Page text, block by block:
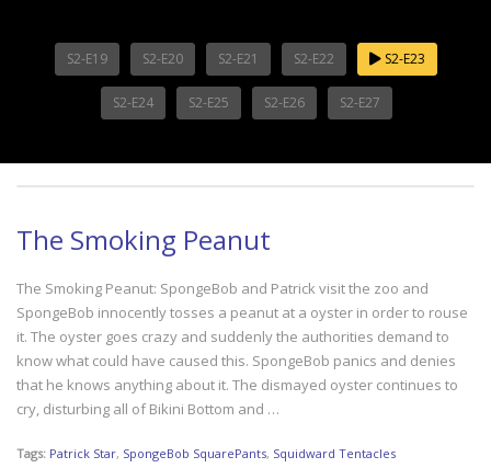
S2-E19 S2-E20 S2-E21 S2-E22 S2-E23
S2-E24 S2-E25 S2-E26 S2-E27
The Smoking Peanut
The Smoking Peanut: SpongeBob and Patrick visit the zoo and
SpongeBob innocently tosses a peanut at a oyster in order to rouse
it. The oyster goes crazy and suddenly the authorities demand to
know what could have caused this. SpongeBob panics and denies
that he knows anything about it. The dismayed oyster continues to
cry, disturbing all of Bikini Bottom and …
Tags: Patrick Star, SpongeBob SquarePants, Squidward Tentacles